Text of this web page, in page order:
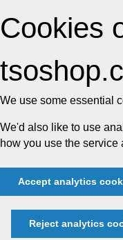
Cookies
We use some essential
We'd also like to use
how you use the service
Accept analytics
Reject analytics